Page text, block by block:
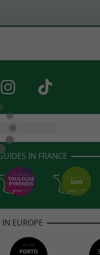
IN FRANCE
EUROPE